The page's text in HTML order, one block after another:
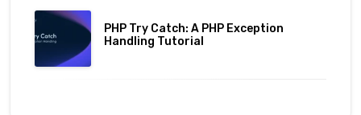
PHP Try Catch: A PHP Exception
Handling Tutorial